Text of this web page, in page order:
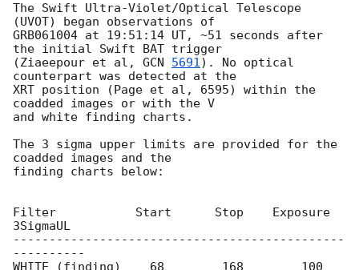
The Swift Ultra-Violet/Optical Telescope
(UVOT) began observations of
GRB061004 at 19:51:14 UT, ~51 seconds after
the initial Swift BAT trigger
(Ziaeepour et al, GCN 5691). No optical
counterpart was detected at the
XRT position (Page et al, 6595) within the
coadded images or with the V
and white finding charts.
The 3 sigma upper limits are provided for the
coadded images and the
finding charts below:
Filter           Start      Stop    Exposure
3SigmaUL
----------------------------------------------
----------
WHITE (finding)    68        168        100